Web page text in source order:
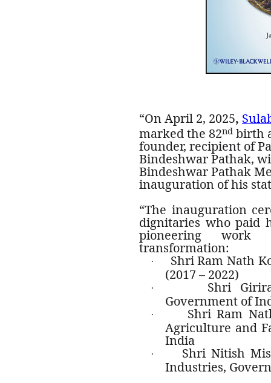
“On April 2, 2025,
marked the 82nd birth
founder, recipient of
Bindeshwar Pathak,
Bindeshwar Pathak
inauguration of his
“The inauguration
dignitaries who paid
pioneering
transformation:
·
Shri Ram Nath
(2017 – 2022)
·
Shri
Government of
·
Shri Ram
Agriculture and
India
·
Shri Nitish
Industries,